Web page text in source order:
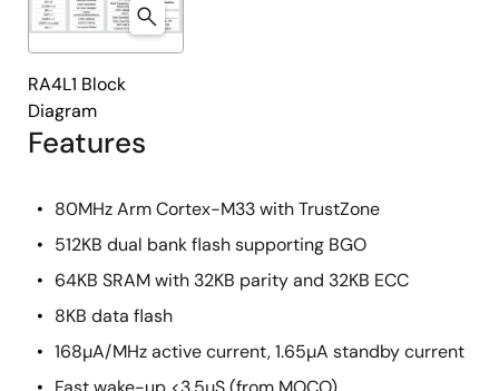
Features
80MHz Arm Cortex-M33 with TrustZone
512KB dual bank flash supporting BGO
64KB SRAM with 32KB parity and 32KB ECC
8KB data flash
168µA/MHz active current, 1.65µA standby current
RA4L1 Block
Diagram